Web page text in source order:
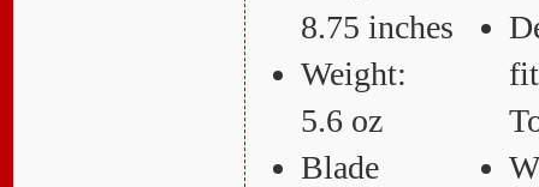
8.75 inches
Weight:
5.6 oz
Blade